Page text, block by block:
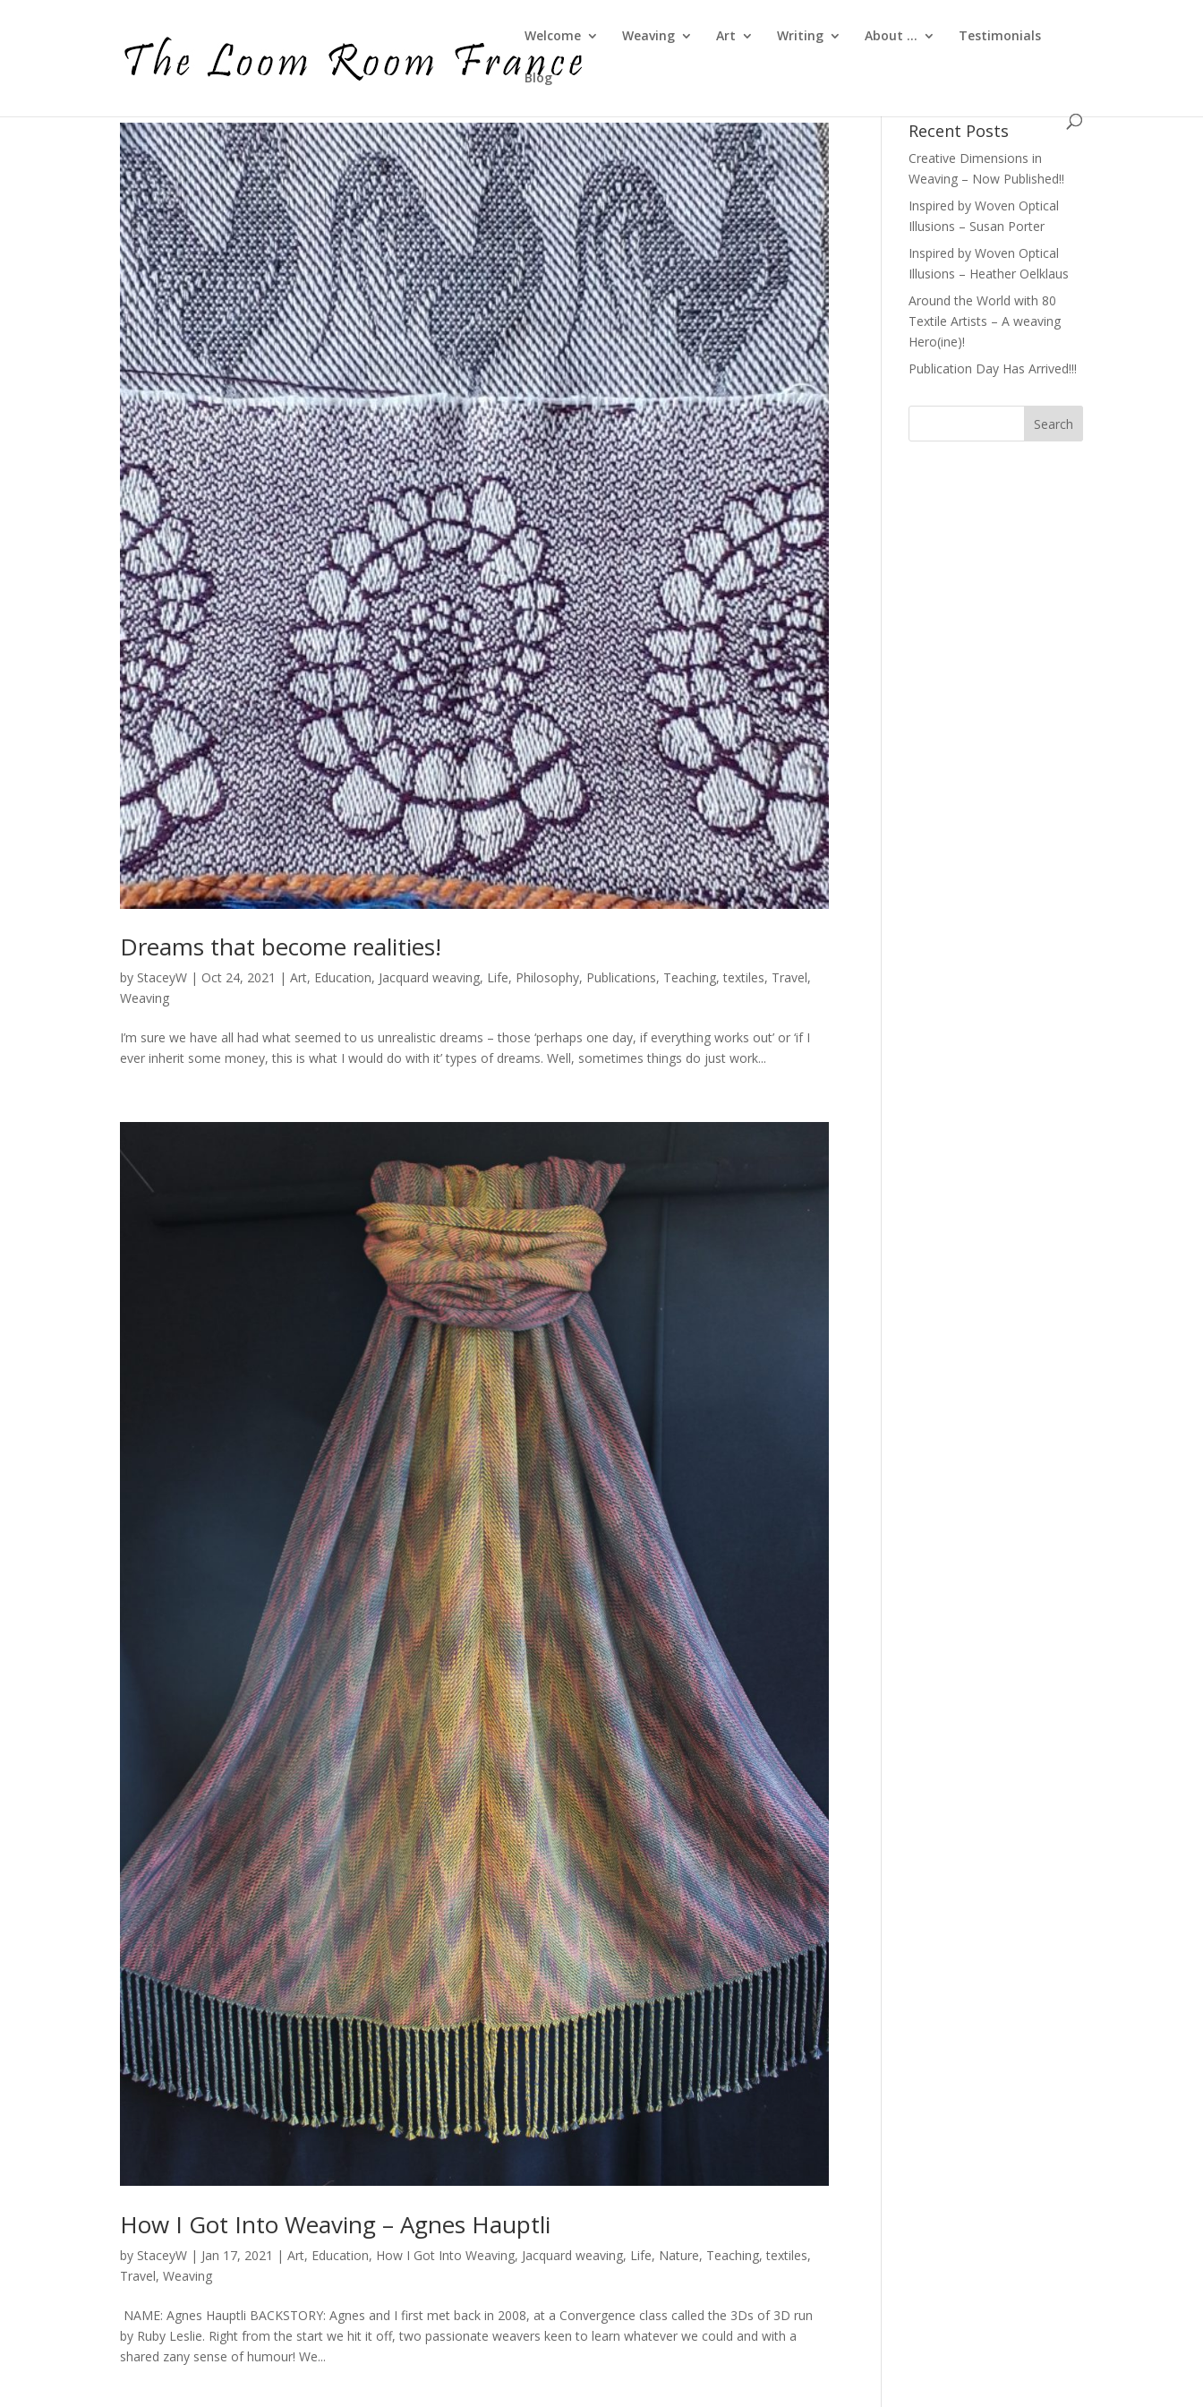
Welcome Weaving Art Writing About … Testimonials
Blog
Dreams that become realities!
by StaceyW | Oct 24, 2021 |Art, Education, Jacquard weaving, Life, Philosophy, Publications, Teaching,textiles, Travel,
Weaving
I’m sure we have all had what seemed to us unrealistic dreams – those ‘perhaps one day, if everything works out’ or ‘if I
ever inherit some money, this is what I would do with it’ types of dreams. Well, sometimes things do just work...
How I Got Into Weaving – Agnes Hauptli
by StaceyW | Jan 17, 2021 |Art, Education, How I Got Into Weaving, Jacquard weaving, Life, Nature, Teaching,textiles,
Travel,Weaving
NAME: Agnes Hauptli BACKSTORY: Agnes and I first met back in 2008, at a Convergence class called the 3Ds of 3D run
by Ruby Leslie. Right from the start we hit it off, two passionate weavers keen to learn whatever we could and with a
shared zany sense of humour! We...
Recent Posts
Creative Dimensions in
Weaving – Now Published!!
Inspired by Woven Optical
Illusions – Susan Porter
Inspired by Woven Optical
Illusions – Heather Oelklaus
Around the World with 80
Textile Artists – A weaving
Hero(ine)!
Publication Day Has Arrived!!!